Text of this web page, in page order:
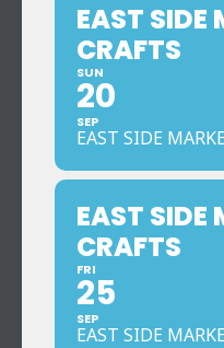
EAST SIDE
CRAFTS
SUN
20
SEP
EAST SIDE
EAST SIDE
CRAFTS
FRI
25
SEP
EAST SIDE